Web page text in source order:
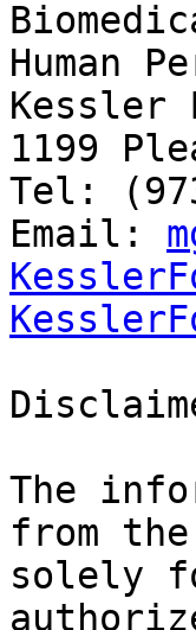
Human
Kessler
1199
Tel:
Email:
The
from
solely